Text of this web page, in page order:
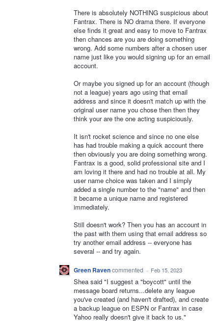
There is absolutely NOTHING suspicious about
Fantrax. There is NO drama there. If everyone
else finds it great and easy to move to Fantrax
then chances are you are doing something
wrong. Add some numbers after a chosen user
name just like you would signing up for an email
account.
Or maybe you signed up for an account (though
not a league) years ago using that email
address and since it doesn't match up with the
original user name you chose then then they
think your are the one acting suspiciously.
It isn't rocket science and since no one else
has had trouble making a quick account there
then obviously you are doing something wrong.
Fantrax is a good, solid professional site and I
am loving it there and had no trouble at all. My
user name choice was taken and I simply
added a single number to the "name" and then
it became a unique name and registered
immediately.
Still doesn't work? Then you has an account in
the past with them using that email address so
try another email address -- everyone has
several -- and try again.
Green Ravencommented · Feb 15, 2023
Shea said "I suggest a "boycott" until the
message board returns...delete any league
you've created (and haven't drafted), and create
a backup league on ESPN or Fantrax in case
Yahoo really doesn't give it back to us."